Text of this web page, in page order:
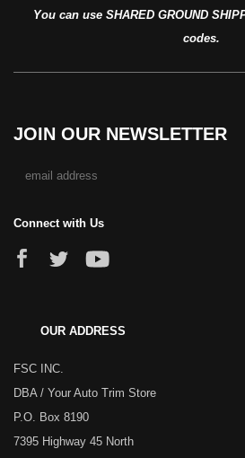
You can use SHARED GROUND
codes.
JOIN OUR NEWSLETTER
Connect with Us
OUR ADDRESS
FSC INC.
DBA / Your Auto Trim Store
P.O. Box 8190
7395 Highway 45 North